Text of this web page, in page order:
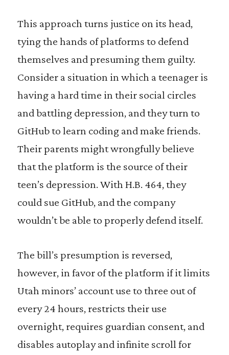
This approach turns justice on its head,
tying the hands of platforms to defend
themselves and presuming them guilty.
Consider a situation in which a teenager is
having a hard time in their social circles
and battling depression, and they turn to
GitHub to learn coding and make friends.
Their parents might wrongfully believe
that the platform is the source of their
teen’s depression. With H.B. 464, they
could sue GitHub, and the company
wouldn’t be able to properly defend itself.
The bill’s presumption is reversed,
however, in favor of the platform if it limits
Utah minors’ account use to three out of
every 24 hours, restricts their use
overnight, requires guardian consent, and
disables autoplay and infinite scroll for